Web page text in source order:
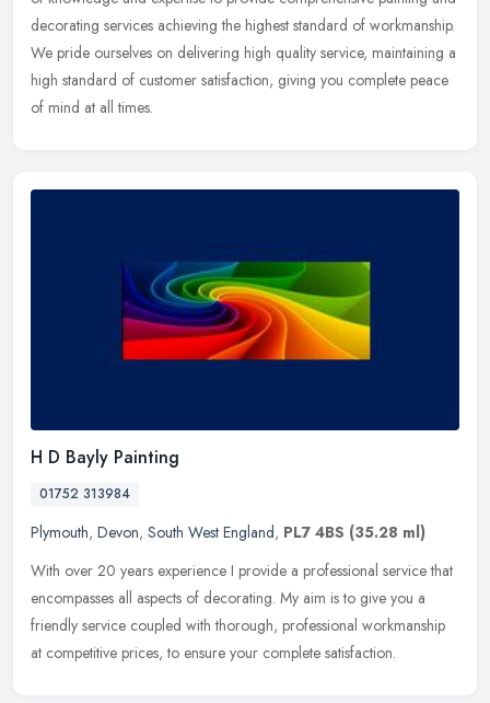
decorating services achieving the highest standard of workmanship.
We pride ourselves on delivering high quality service, maintaining a
high standard of customer satisfaction, giving you complete peace
of mind at all times.
H D Bayly Painting
01752 313984
Plymouth, Devon, South West England, PL7 4BS (35.28 ml)
With over 20 years experience I provide a professional service that
encompasses all aspects of decorating. My aim is to give you a
friendly service coupled with thorough, professional workmanship
at competitive prices, to ensure your complete satisfaction.